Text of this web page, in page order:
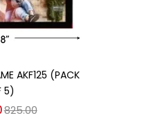
AKF125 (PACK
5)
825.00